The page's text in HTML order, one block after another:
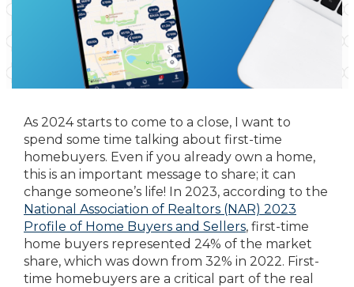
As 2024 starts to come to a close, I want to
spend some time talking about first-time
homebuyers. Even if you already own a home,
this is an important message to share; it can
change someone’s life! In 2023, according to the
National Association of Realtors (NAR) 2023
Profile of Home Buyers and Sellers, first-time
home buyers represented 24% of the market
share, which was down from 32% in 2022. First-
time homebuyers are a critical part of the real